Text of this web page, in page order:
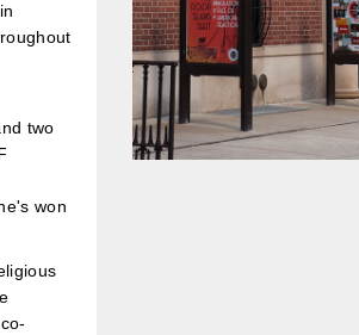
two
won